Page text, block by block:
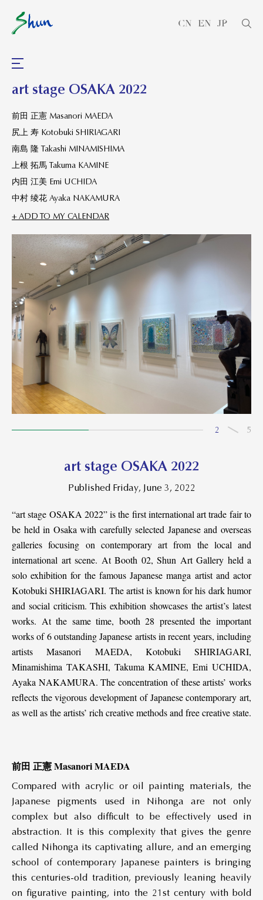
CN EN JP
art stage OSAKA 2022
前田 正憲 Masanori MAEDA
尻上 寿 Kotobuki SHIRIAGARI
南島 隆 Takashi MINAMISHIMA
上根 拓馬 Takuma KAMINE
内田 江美 Emi UCHIDA
中村 绫花 Ayaka NAKAMURA
+ ADD TO MY CALENDAR
2 5
art stage OSAKA 2022
Published Friday, June 3, 2022
“art stage OSAKA 2022” is the first international art trade fair to
be held in Osaka with carefully selected Japanese and overseas
galleries focusing on contemporary art from the local and
international art scene. At Booth 02, Shun Art Gallery held a
solo exhibition for the famous Japanese manga artist and actor
Kotobuki SHIRIAGARI. The artist is known for his dark humor
and social criticism. This exhibition showcases the artist’s latest
works. At the same time, booth 28 presented the important
works of 6 outstanding Japanese artists in recent years, including
artists Masanori MAEDA, Kotobuki SHIRIAGARI,
Minamishima TAKASHI, Takuma KAMINE, Emi UCHIDA,
Ayaka NAKAMURA. The concentration of these artists’ works
reflects the vigorous development of Japanese contemporary art,
as well as the artists’ rich creative methods and free creative state.
前田 正憲 Masanori MAEDA
Compared with acrylic or oil painting materials, the
Japanese pigments used in Nihonga are not only
complex but also difficult to be effectively used in
abstraction. It is this complexity that gives the genre
called Nihonga its captivating allure, and an emerging
school of contemporary Japanese painters is bringing
this centuries-old tradition, previously leaning heavily
on figurative painting, into the 21st century with bold